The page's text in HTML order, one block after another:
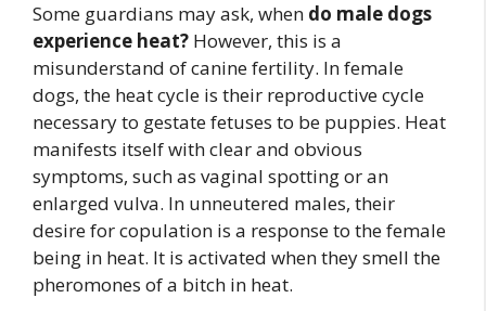
Some guardians may ask, when do male dogs
experience heat? However, this is a
misunderstand of canine fertility. In female
dogs, the heat cycle is their reproductive cycle
necessary to gestate fetuses to be puppies. Heat
manifests itself with clear and obvious
symptoms, such as vaginal spotting or an
enlarged vulva. In unneutered males, their
desire for copulation is a response to the female
being in heat. It is activated when they smell the
pheromones of a bitch in heat.